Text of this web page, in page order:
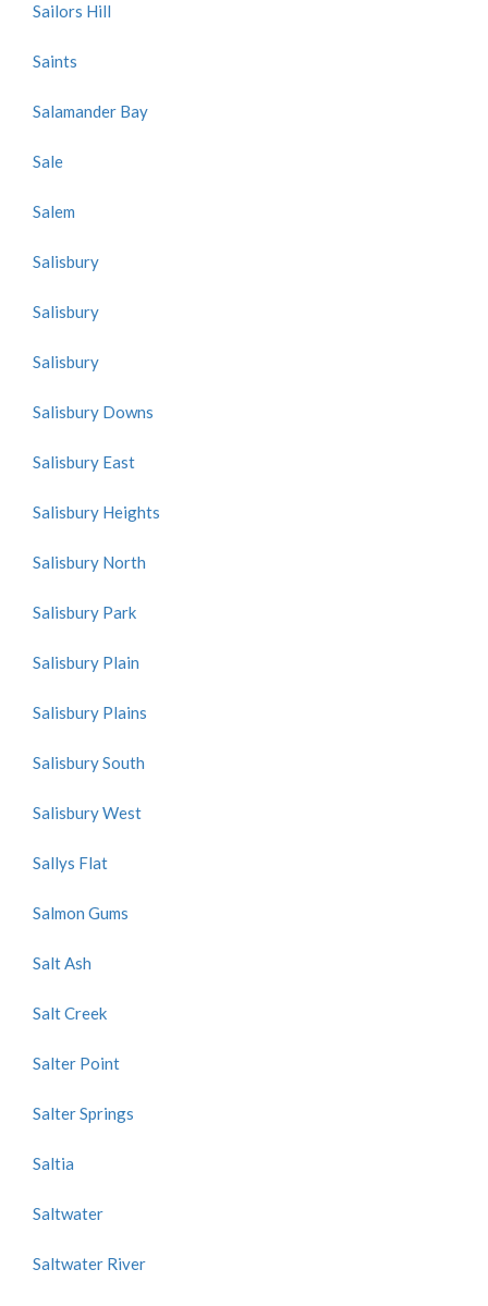
Sailors Hill
Saints
Salamander Bay
Sale
Salem
Salisbury
Salisbury
Salisbury
Salisbury Downs
Salisbury East
Salisbury Heights
Salisbury North
Salisbury Park
Salisbury Plain
Salisbury Plains
Salisbury South
Salisbury West
Sallys Flat
Salmon Gums
Salt Ash
Salt Creek
Salter Point
Salter Springs
Saltia
Saltwater
Saltwater River